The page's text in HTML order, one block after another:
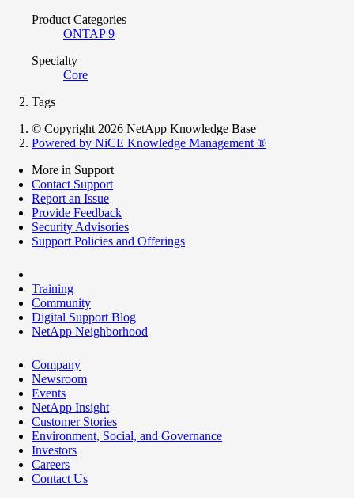
Product Categories
ONTAP 9
Specialty
Core
Tags
© Copyright 2026 NetApp Knowledge Base
Powered by NiCE Knowledge Management ®
More in Support
Contact Support
Report an Issue
Provide Feedback
Security Advisories
Support Policies and Offerings
Training
Community
Digital Support Blog
NetApp Neighborhood
Company
Newsroom
Events
NetApp Insight
Customer Stories
Environment, Social, and Governance
Investors
Careers
Contact Us